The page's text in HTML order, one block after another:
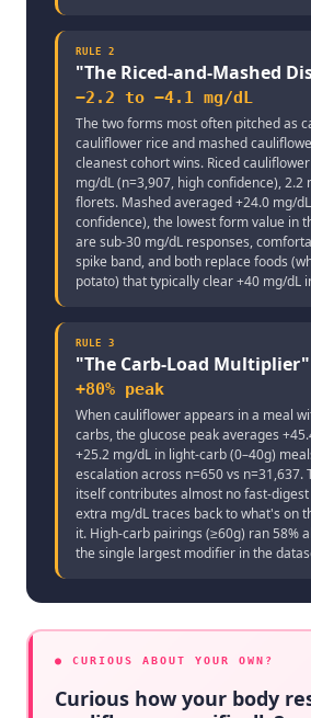
RULE 2
"The Riced-and-Mashed
−2.2 to −4.1 mg/dL
The two forms most often pitched as
cauliflower rice and mashed
cleanest cohort wins. Riced
mg/dL (n=3,907, high confidence), 2.2
florets. Mashed averaged +24.0 mg/
confidence), the lowest form value in
are sub-30 mg/dL responses,
spike band, and both replace foods
potato) that typically clear +40 mg/dL
RULE 3
"The Carb-Load Multiplier"
+80% peak
When cauliflower appears in a meal
carbs, the glucose peak averages
+25.2 mg/dL in light-carb (0–40g)
escalation across n=650 vs n=31,637.
itself contributes almost no fast-
extra mg/dL traces back to what's on
it. High-carb pairings (≥60g) ran 58%
the single largest modifier in the
● CURIOUS ABOUT YOUR OWN?
Curious how your body